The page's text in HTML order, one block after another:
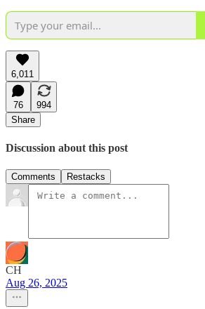
6,011
76
994
Share
Discussion about this post
Comments Restacks
CH
Aug 26, 2025